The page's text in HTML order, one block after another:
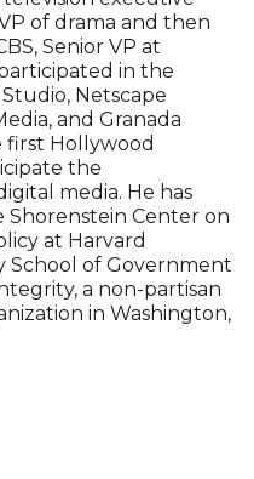
as Development
theater company The
that, she held the
in London.
her working life
and writer in
book, “The
in the U.K., U.S. and
Spanish and
Switzerland and
where she and
three children.
where she has had
is a member of the